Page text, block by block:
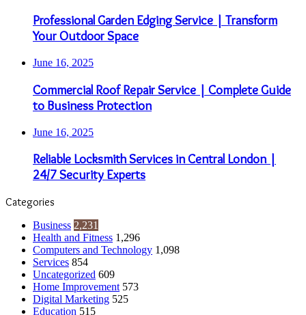
Professional Garden Edging Service | Transform
Your Outdoor Space
June 16, 2025
Commercial Roof Repair Service | Complete Guide
to Business Protection
June 16, 2025
Reliable Locksmith Services in Central London |
24/7 Security Experts
Categories
Business 2,231
Health and Fitness 1,296
Computers and Technology 1,098
Services 854
Uncategorized 609
Home Improvement 573
Digital Marketing 525
Education 515